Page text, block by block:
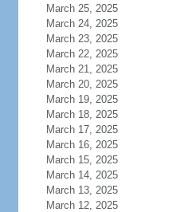
March 25, 2025
March 24, 2025
March 23, 2025
March 22, 2025
March 21, 2025
March 20, 2025
March 19, 2025
March 18, 2025
March 17, 2025
March 16, 2025
March 15, 2025
March 14, 2025
March 13, 2025
March 12, 2025